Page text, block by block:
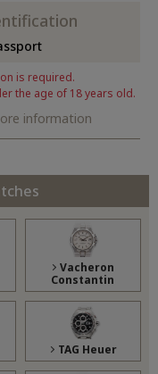
is required.
the age of 18 years old.
information
Vacheron
Constantin
TAG Heuer